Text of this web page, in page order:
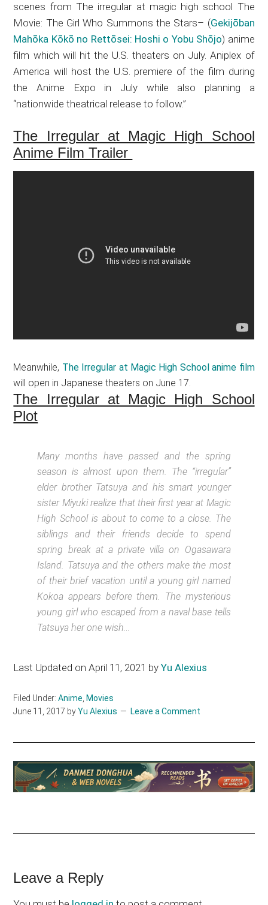
scenes from The irregular at magic high school The
Movie: The Girl Who Summons the Stars– (Gekijōban
Mahōka Kōkō no Rettōsei: Hoshi o Yobu Shōjo) anime
film which will hit the U.S. theaters on July. Aniplex of
America will host the U.S. premiere of the film during
the Anime Expo in July while also planning a
“nationwide theatrical release to follow.”
The Irregular at Magic High School
Anime Film Trailer
Meanwhile, The Irregular at Magic High School anime film
will open in Japanese theaters on June 17.
The Irregular at Magic High School
Plot
Many months have passed and the spring
season is almost upon them. The “irregular”
elder brother Tatsuya and his smart younger
sister Miyuki realize that their first year at Magic
High School is about to come to a close. The
siblings and their friends decide to spend
spring break at a private villa on Ogasawara
Island. Tatsuya and the others make the most
of their brief vacation until a young girl named
Kokoa appears before them. The mysterious
young girl who escaped from a naval base tells
Tatsuya her one wish…
Last Updated on April 11, 2021 byYu Alexius
Filed Under:Anime, Movies
June 11, 2017 byYu Alexius Leave a Comment
Reader
Leave a Reply